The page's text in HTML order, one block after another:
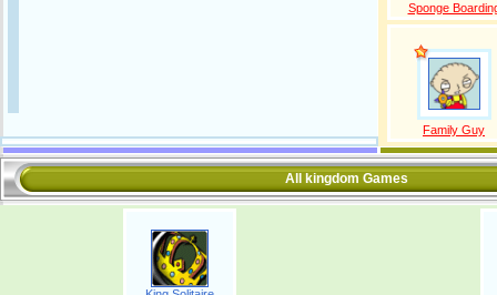
Sponge
Family Guy
All kingdom Games